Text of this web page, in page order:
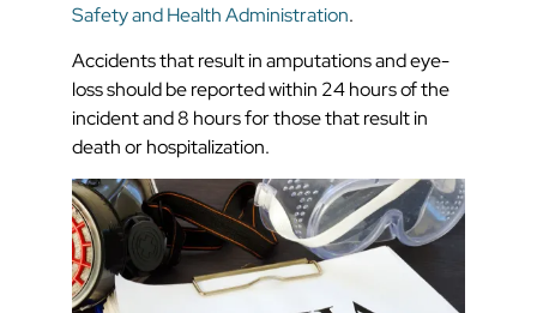
Safety and Health Administration.
Accidents that result in amputations and eye-
loss should be reported within 24 hours of the
incident and 8 hours for those that result in
death or hospitalization.